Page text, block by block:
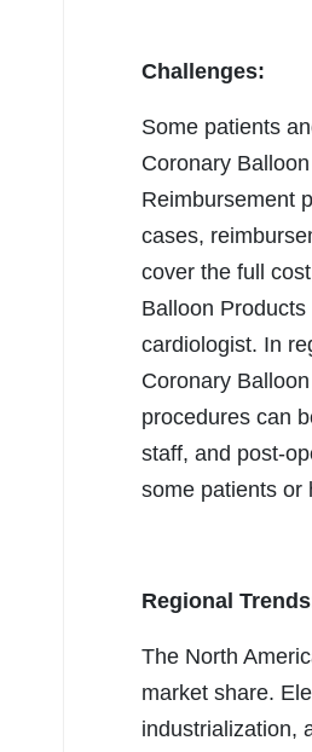
Challenges:
Some patients
Coronary
Reimbursement
cases,
cover the full
Balloon
cardiologist. In
Coronary
procedures can
staff, and post-
some patients or
Regional
The North
market share.
industrialization,